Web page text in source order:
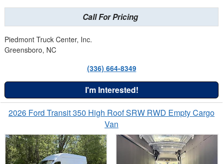
Call For Pricing
Piedmont Truck Center, Inc.
Greensboro, NC
(336) 664-8349
I'm Interested!
2026 Ford Transit 350 High Roof SRW RWD Empty Cargo
Van